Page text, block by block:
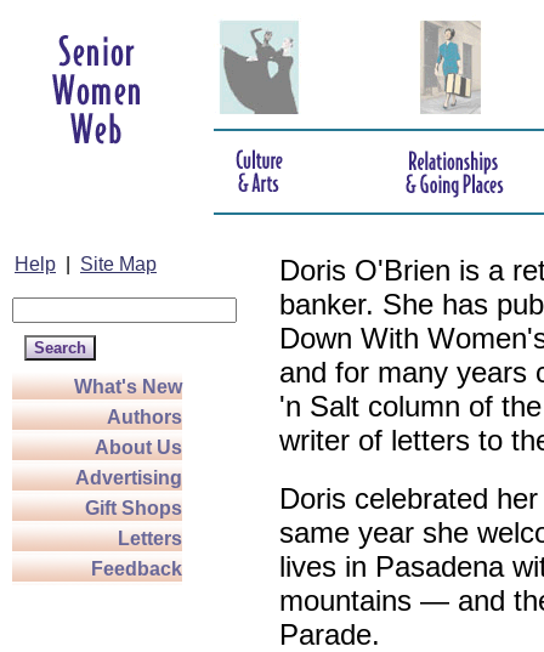
Help Site Map
What's New
Authors
About Us
Advertising
Gift Shops
Letters
Feedback
Doris O'Brien is a
banker. She has
Down With
and for many years
'n Salt column of
writer of letters to
Doris celebrated
same year she
lives in Pasadena
mountains — and
Parade.